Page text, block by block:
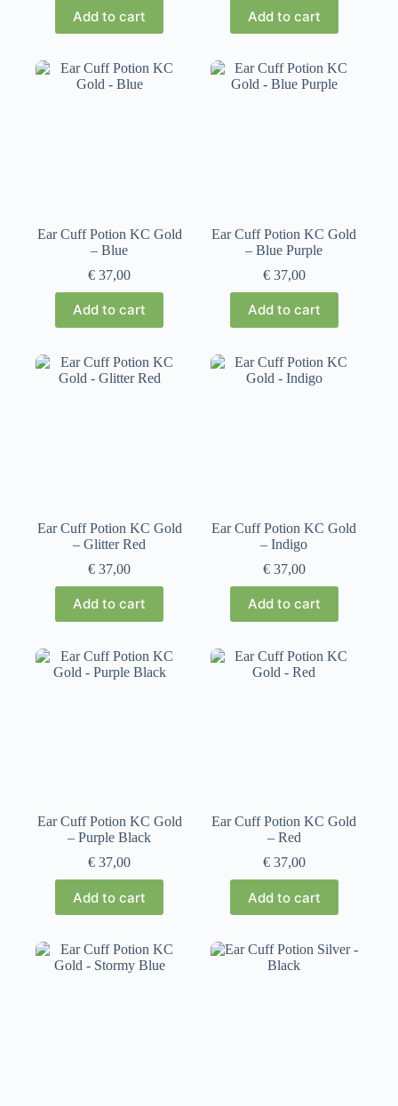
Add to cart Add to cart
Ear Cuff Potion KC Gold
– Blue
€ 37,00
Add to cart
Ear Cuff Potion KC Gold
– Blue Purple
€37,00
Add to cart
Ear Cuff Potion KC Gold
– Glitter Red
€ 37,00
Add to cart
Ear Cuff Potion KC Gold
– Indigo
€37,00
Add to cart
Ear Cuff Potion KC Gold
– Purple Black
€ 37,00
Add to cart
Ear Cuff Potion KC Gold
– Red
€37,00
Add to cart